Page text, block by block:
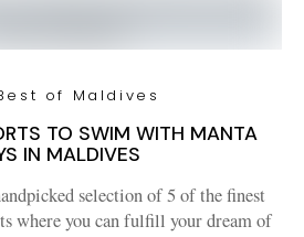
of Maldives
TO SWIM WITH MANTA
IN MALDIVES
selection of 5 of the finest
where you can fulfill your dream of